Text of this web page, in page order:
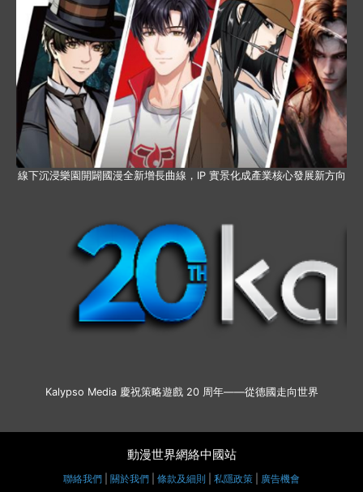
線下沉浸樂園開闢國漫全新增長曲線，IP 實景化成產業核心發展新方向
Kalypso Media 慶祝策略遊戲 20 周年——從德國走向世界
動漫世界網絡中國站
聯絡我們 關於我們 條款及細則 私隱政策 廣告機會